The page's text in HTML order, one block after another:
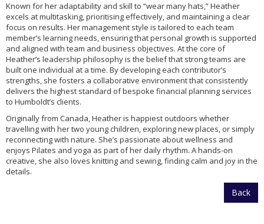
Known for her adaptability and skill to “wear many hats,” Heather
excels at multitasking, prioritising effectively, and maintaining a clear
focus on results. Her management style is tailored to each team
member’s learning needs, ensuring that personal growth is supported
and aligned with team and business objectives. At the core of
Heather’s leadership philosophy is the belief that strong teams are
built one individual at a time. By developing each contributor’s
strengths, she fosters a collaborative environment that consistently
delivers the highest standard of bespoke financial planning services
to Humboldt’s clients.
Originally from Canada, Heather is happiest outdoors whether
travelling with her two young children, exploring new places, or simply
reconnecting with nature. She’s passionate about wellness and
enjoys Pilates and yoga as part of her daily rhythm. A hands-on
creative, she also loves knitting and sewing, finding calm and joy in the
details.
Back